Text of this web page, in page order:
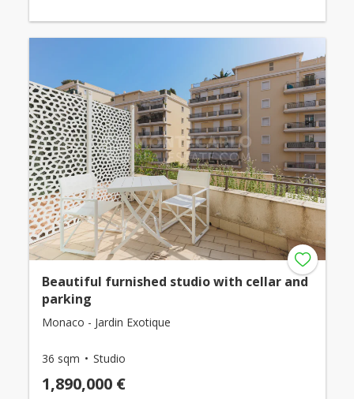
Beautiful furnished studio with cellar and
parking
Monaco - Jardin Exotique
36 sqm Studio
1,890,000 €